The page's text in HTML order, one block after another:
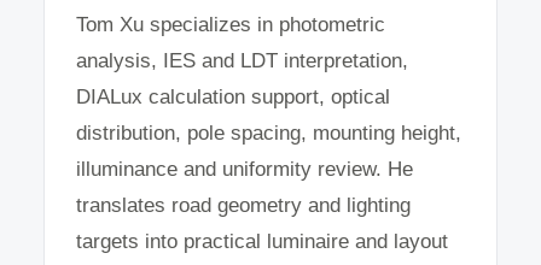
Tom Xu specializes in photometric
analysis, IES and LDT interpretation,
DIALux calculation support, optical
distribution, pole spacing, mounting height,
illuminance and uniformity review. He
translates road geometry and lighting
targets into practical luminaire and layout